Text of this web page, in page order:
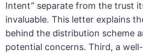
Intent” separate from the trust
invaluable. This letter explains
behind the distribution scheme
potential concerns. Third, a